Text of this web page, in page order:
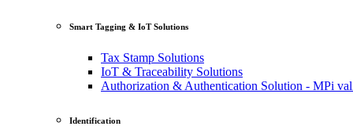
Smart Tagging & IoT Solutions
Tax Stamp Solutions
IoT & Traceability Solutions
Authorization & Authentication Solution - MPi
Identification